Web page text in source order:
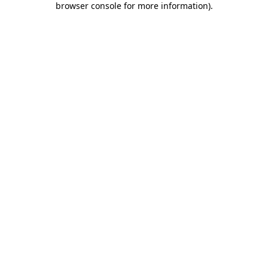
browser console for more information).